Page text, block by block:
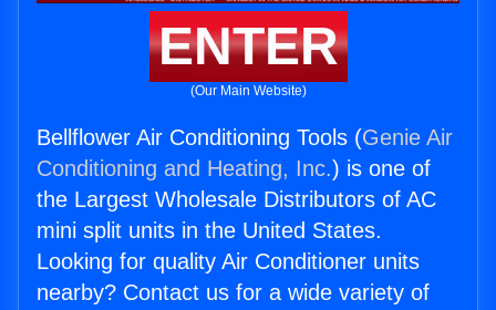
ENTER
(Our Main Website)
Bellflower Air Conditioning Tools (Genie Air
Conditioning and Heating, Inc.) is one of
the Largest Wholesale Distributors of AC
mini split units in the United States.
Looking for quality Air Conditioner units
nearby? Contact us for a wide variety of